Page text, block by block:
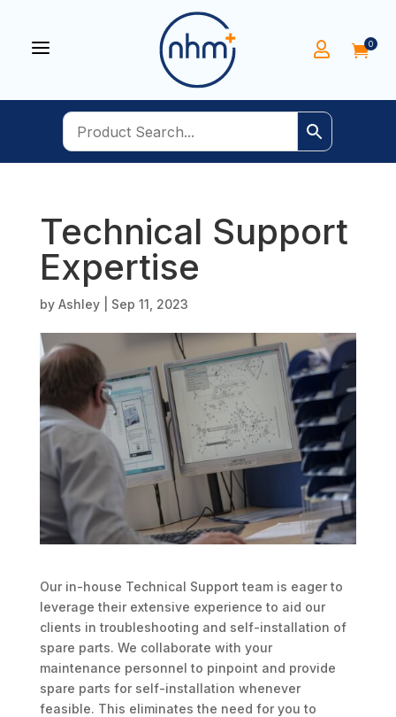
a  0
Technical Support
Expertise
by Ashley| Sep 11, 2023
Our in-house Technical Support team is eager to
leverage their extensive experience to aid our
clients in troubleshooting and self-installation of
spare parts. We collaborate with your
maintenance personnel to pinpoint and provide
spare parts for self-installation whenever
feasible. This eliminates the need for you to